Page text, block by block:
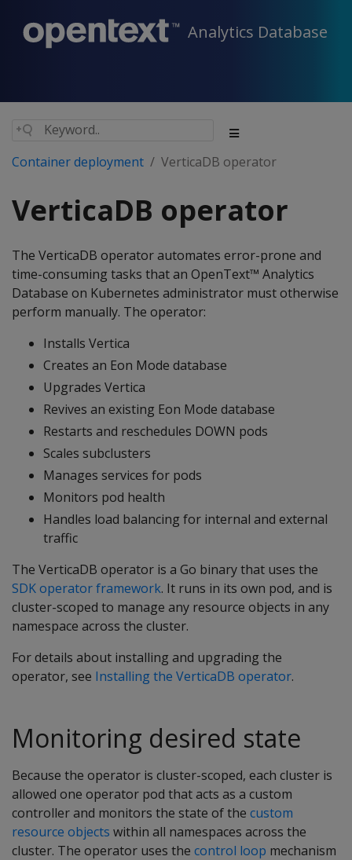
Analytics Database
Container deployment VerticaDB operator
VerticaDB operator
The VerticaDB operator automates error-prone and
time-consuming tasks that an OpenText™ Analytics
Database on Kubernetes administrator must otherwise
perform manually. The operator:
Installs Vertica
Creates an Eon Mode database
Upgrades Vertica
Revives an existing Eon Mode database
Restarts and reschedules DOWN pods
Scales subclusters
Manages services for pods
Monitors pod health
Handles load balancing for internal and external
traffic
The VerticaDB operator is a Go binary that uses the
SDK operator framework. It runs in its own pod, and is
cluster-scoped to manage any resource objects in any
namespace across the cluster.
For details about installing and upgrading the
operator, see Installing the VerticaDB operator.
Monitoring desired state
Because the operator is cluster-scoped, each cluster is
allowed one operator pod that acts as a custom
controller and monitors the state of the custom
resource objects within all namespaces across the
cluster. The operator uses the control loop mechanism